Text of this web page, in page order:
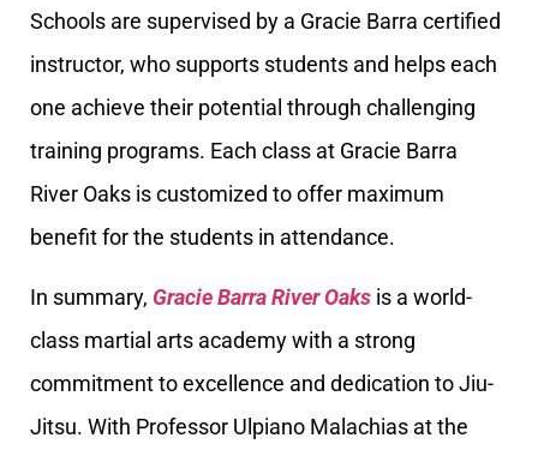
Schools are supervised by a Gracie Barra certified
instructor, who supports students and helps each
one achieve their potential through challenging
training programs. Each class at Gracie Barra
River Oaks is customized to offer maximum
benefit for the students in attendance.
In summary, Gracie Barra River Oaks is a world-
class martial arts academy with a strong
commitment to excellence and dedication to Jiu-
Jitsu. With Professor Ulpiano Malachias at the